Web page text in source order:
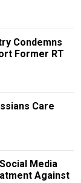
Condemns
Former RT
Care
Media
Against